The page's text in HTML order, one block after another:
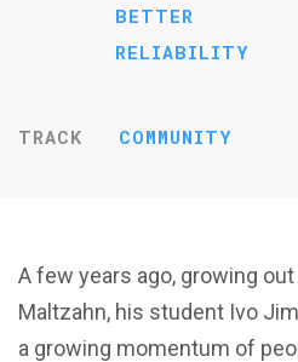
BETTER
RELIABILITY
TRACK COMMUNITY
A few years ago, growing
Maltzahn, his student Ivo
a growing momentum of